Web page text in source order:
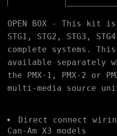
OPEN BOX - This kit
STG1, STG2, STG3,
complete systems.
available separately
the PMX-1, PMX-2 or
multi-media source
Direct connect
Can-Am X3 models